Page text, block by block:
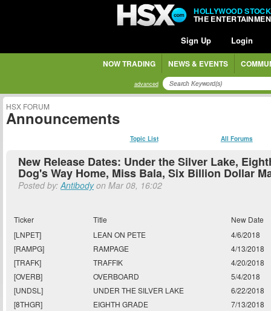
HOLLYWOOD
THE
Sign Up Login
NOW TRADING NEWS & EVENTS
advanced
HSX FORUM
Announcements
Topic List All Forums
New Release Dates: Under the Silver Lake,
Dog's Way Home, Miss Bala, Six Billion Dollar
Posted by:Antibodyon Mar 08, 16:02
Ticker Title
New Date
[LNPET]
LEAN ON PETE
4/6/2018
[RAMPG]
RAMPAGE
4/13/2018
[TRAFK]
TRAFFIK
4/20/2018
[OVERB]
OVERBOARD
5/4/2018
[UNDSL]
UNDER THE SILVER LAKE
6/22/2018
[8THGR]
EIGHTH GRADE
7/13/2018